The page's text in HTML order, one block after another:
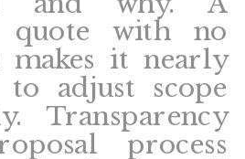
quote with no
makes it nearly
to adjust scope
Transparency
process